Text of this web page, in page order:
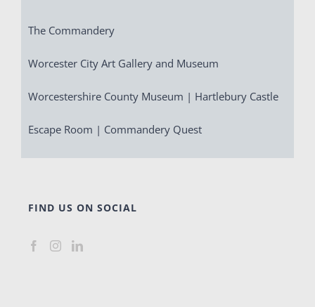
The Commandery
Worcester City Art Gallery and Museum
Worcestershire County Museum | Hartlebury Castle
Escape Room | Commandery Quest
FIND US ON SOCIAL